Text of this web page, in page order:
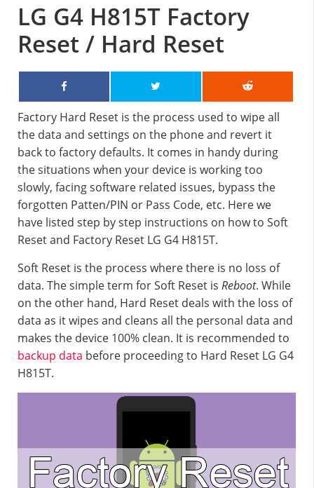
LG G4 H815T Factory
Reset / Hard Reset
Factory Hard Reset is the process used to wipe all
the data and settings on the phone and revert it
back to factory defaults. It comes in handy during
the situations when your device is working too
slowly, facing software related issues, bypass the
forgotten Patten/PIN or Pass Code, etc. Here we
have listed step by step instructions on how to Soft
Reset and Factory Reset LG G4 H815T.
Soft Reset is the process where there is no loss of
data. The simple term for Soft Reset is Reboot. While
on the other hand, Hard Reset deals with the loss of
data as it wipes and cleans all the personal data and
makes the device 100% clean. It is recommended to
backup data before proceeding to Hard Reset LG G4
H815T.